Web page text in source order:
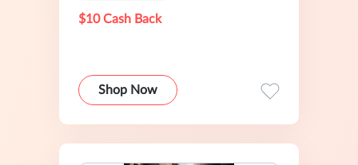
$10 Cash Back
Shop Now